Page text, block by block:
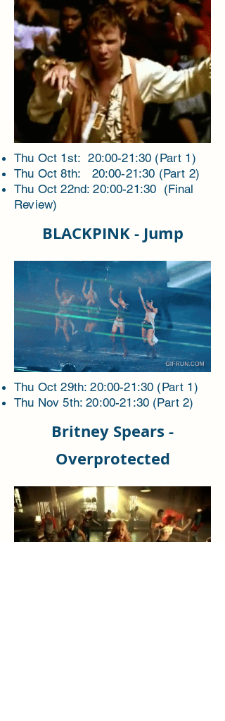
Thu Oct 1st: 20:00-21:30 (Part 1)
Thu Oct 8th: 20:00-21:30 (Part 2)
Thu Oct 22nd: 20:00-21:30 (Final
Review)
BLACKPINK - Jump
Thu Oct 29th: 20:00-21:30 (Part 1)
Thu Nov 5th: 20:00-21:30 (Part 2)
Britney Spears -
Overprotected